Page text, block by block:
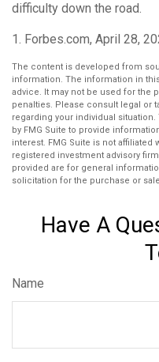
difficulty down the road.
1. Forbes.com, April 28,
The content is developed from
information. The information in
advice. It may not be used for the
penalties. Please consult legal or
regarding your individual
by FMG Suite to provide
interest. FMG Suite is not affiliated
registered investment advisory
provided are for general
solicitation for the purchase or
Have A
Name